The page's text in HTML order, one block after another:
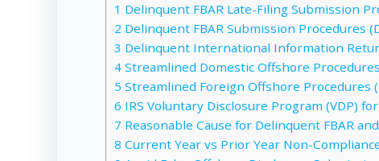
1 Delinquent FBAR Late-Filing Submission
2 Delinquent FBAR Submission Procedures
3 Delinquent International Information
4 Streamlined Domestic Offshore
5 Streamlined Foreign Offshore Procedures
6 IRS Voluntary Disclosure Program (VDP)
7 Reasonable Cause for Delinquent FBAR
8 Current Year vs Prior Year Non-